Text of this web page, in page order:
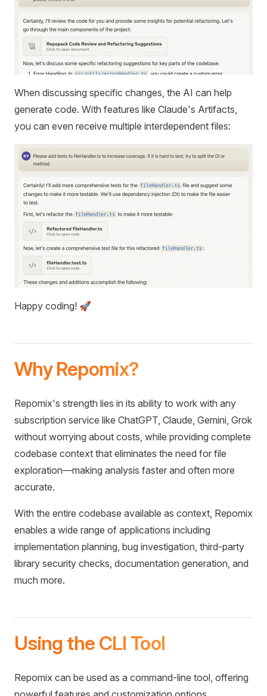
When discussing specific changes, the AI can help
generate code. With features like Claude's Artifacts,
you can even receive multiple interdependent files:
Happy coding! 🚀
Why Repomix?
Repomix's strength lies in its ability to work with any
subscription service like ChatGPT, Claude, Gemini, Grok
without worrying about costs, while providing complete
codebase context that eliminates the need for file
exploration—making analysis faster and often more
accurate.
With the entire codebase available as context, Repomix
enables a wide range of applications including
implementation planning, bug investigation, third-party
library security checks, documentation generation, and
much more.
Using the CLI Tool
Repomix can be used as a command-line tool, offering